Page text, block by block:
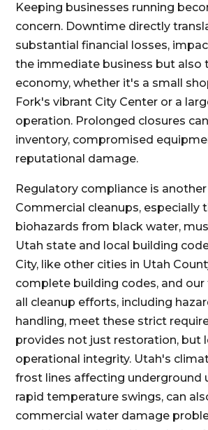
Keeping businesses running
concern. Downtime directly
substantial financial losses,
the immediate business but also
economy, whether it's a small
Fork's vibrant City Center or a
operation. Prolonged closures
inventory, compromised
reputational damage.
Regulatory compliance is
Commercial cleanups, especially
biohazards from black water,
Utah state and local building
City, like other cities in Utah
complete building codes, and our
all cleanup efforts, including
handling, meet these strict
provides not just restoration, but
operational integrity. Utah's
frost lines affecting underground
rapid temperature swings, can
commercial water damage